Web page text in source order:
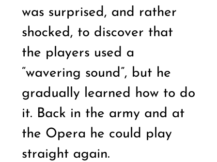
was surprised, and rather
shocked, to discover that
the players used a
“wavering sound”, but he
gradually learned how to do
it. Back in the army and at
the Opera he could play
straight again.